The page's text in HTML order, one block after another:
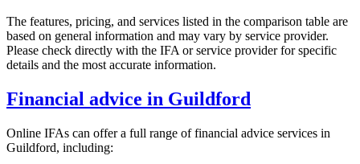
The features, pricing, and services listed in the comparison table are
based on general information and may vary by service provider.
Please check directly with the IFA or service provider for specific
details and the most accurate information.
Financial advice in Guildford
Online IFAs can offer a full range of financial advice services in
Guildford, including: